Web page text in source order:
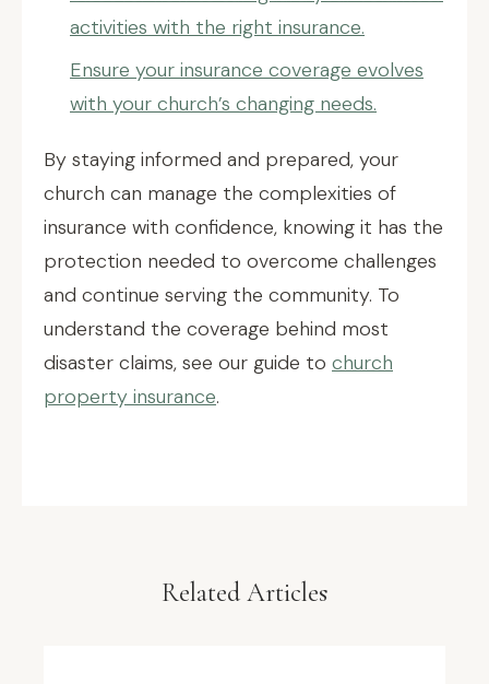
activities with the right insurance.
Ensure your insurance coverage evolves
with your church’s changing needs.
By staying informed and prepared, your
church can manage the complexities of
insurance with confidence, knowing it has the
protection needed to overcome challenges
and continue serving the community. To
understand the coverage behind most
disaster claims, see our guide to church
property insurance.
Related Articles